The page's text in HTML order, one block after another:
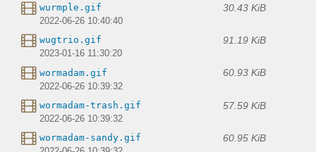
wurmple.gif 30.43 KiB
2022-06-26 10:40:40
wugtrio.gif 91.19 KiB
2023-01-16 11:30:20
wormadam.gif 60.93 KiB
2022-06-26 10:39:32
wormadam-trash.gif 57.59 KiB
2022-06-26 10:39:32
wormadam-sandy.gif 60.95 KiB